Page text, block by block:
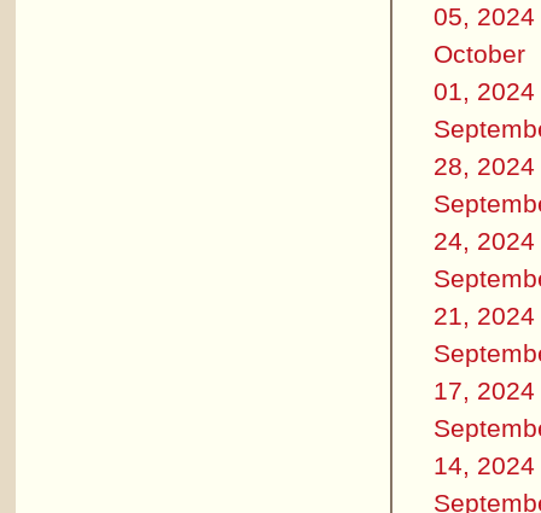
05, 2024
October
01, 2024
28, 2024
24, 2024
21, 2024
17, 2024
14, 2024